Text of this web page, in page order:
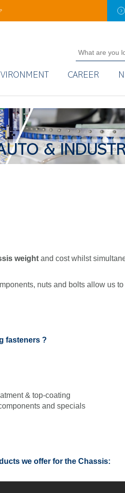
CAREER
&
weightand cost whilst
nuts and bolts allow us
fasteners ?
& top-coating
and specials
we offer for the Chassis: